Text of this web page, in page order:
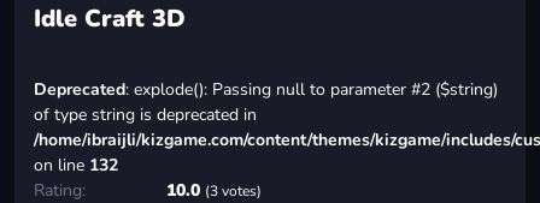
Idle Craft 3D
Deprecated: explode(): Passing null to parameter #2 ($string)
of type string is deprecated in
/home/ibraijli/kizgame.com/content/themes/kizgame/includes/
on line 132
Rating:
10.0 (3 votes)